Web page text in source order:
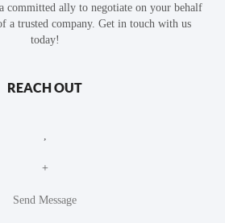
committed ally to negotiate on your behalf
a trusted company. Get in touch with us
today!
REACH OUT
+
Send Message